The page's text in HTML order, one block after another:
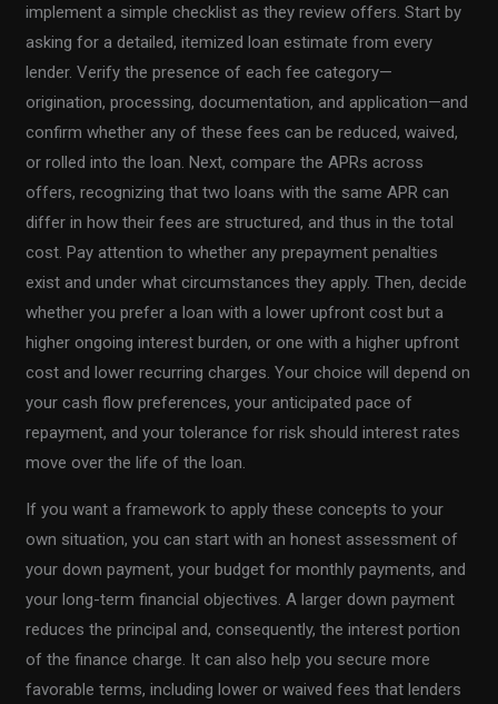
implement a simple checklist as they review offers. Start by
asking for a detailed, itemized loan estimate from every
lender. Verify the presence of each fee category—
origination, processing, documentation, and application—and
confirm whether any of these fees can be reduced, waived,
or rolled into the loan. Next, compare the APRs across
offers, recognizing that two loans with the same APR can
differ in how their fees are structured, and thus in the total
cost. Pay attention to whether any prepayment penalties
exist and under what circumstances they apply. Then, decide
whether you prefer a loan with a lower upfront cost but a
higher ongoing interest burden, or one with a higher upfront
cost and lower recurring charges. Your choice will depend on
your cash flow preferences, your anticipated pace of
repayment, and your tolerance for risk should interest rates
move over the life of the loan.
If you want a framework to apply these concepts to your
own situation, you can start with an honest assessment of
your down payment, your budget for monthly payments, and
your long-term financial objectives. A larger down payment
reduces the principal and, consequently, the interest portion
of the finance charge. It can also help you secure more
favorable terms, including lower or waived fees that lenders